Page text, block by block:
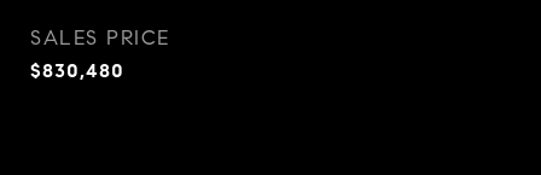
SALES PRICE
$830,480